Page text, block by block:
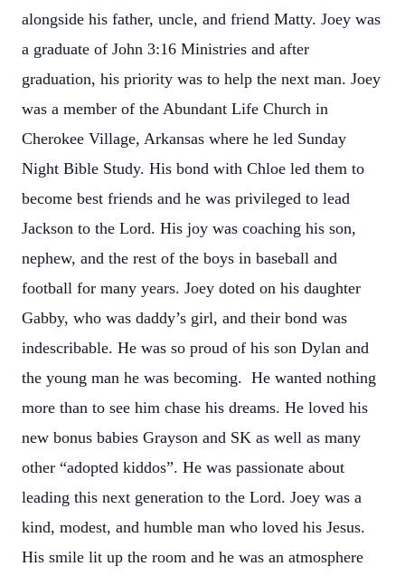
alongside his father, uncle, and friend Matty. Joey was
a graduate of John 3:16 Ministries and after
graduation, his priority was to help the next man. Joey
was a member of the Abundant Life Church in
Cherokee Village, Arkansas where he led Sunday
Night Bible Study. His bond with Chloe led them to
become best friends and he was privileged to lead
Jackson to the Lord. His joy was coaching his son,
nephew, and the rest of the boys in baseball and
football for many years. Joey doted on his daughter
Gabby, who was daddy’s girl, and their bond was
indescribable. He was so proud of his son Dylan and
the young man he was becoming. He wanted nothing
more than to see him chase his dreams. He loved his
new bonus babies Grayson and SK as well as many
other “adopted kiddos”. He was passionate about
leading this next generation to the Lord. Joey was a
kind, modest, and humble man who loved his Jesus.
His smile lit up the room and he was an atmosphere